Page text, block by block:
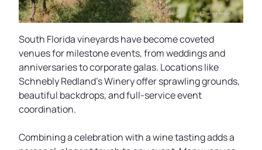
South Florida vineyards have become coveted
venues for milestone events, from weddings and
anniversaries to corporate galas. Locations like
Schnebly Redland’s Winery offer sprawling grounds,
beautiful backdrops, and full-service event
coordination.
Combining a celebration with a wine tasting adds a